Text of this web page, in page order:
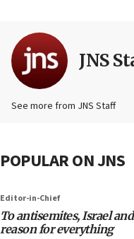
JNS
See more from JNS Staff
POPULAR ON JNS
Editor-in-Chief
To antisemites, Israel
reason for everything